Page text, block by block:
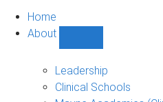
Home
About
sub-
navigation
Leadership
Clinical Schools